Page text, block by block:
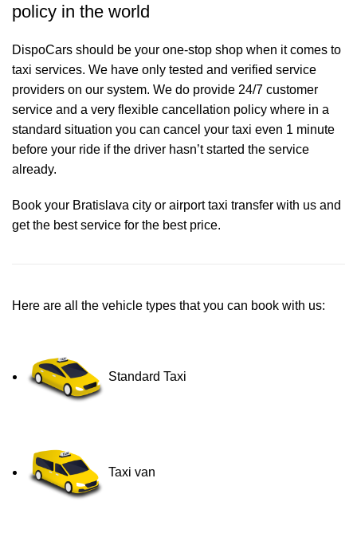
policy in the world
DispoCars should be your one-stop shop when it comes to
taxi services. We have only tested and verified service
providers on our system. We do provide 24/7 customer
service and a very flexible cancellation policy where in a
standard situation you can cancel your taxi even 1 minute
before your ride if the driver hasn’t started the service
already.
Book your Bratislava city or airport taxi transfer with us and
get the best service for the best price.
Here are all the vehicle types that you can book with us:
Standard Taxi
Taxi van